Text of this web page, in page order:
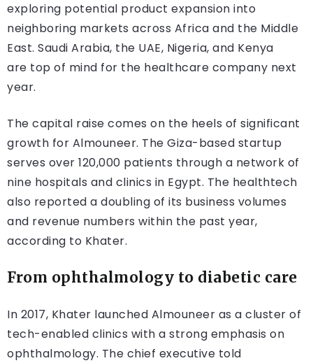
exploring potential product expansion into
neighboring markets across Africa and the Middle
East. Saudi Arabia, the UAE, Nigeria, and Kenya
are top of mind for the healthcare company next
year.
The capital raise comes on the heels of significant
growth for Almouneer. The Giza-based startup
serves over 120,000 patients through a network of
nine hospitals and clinics in Egypt. The healthtech
also reported a doubling of its business volumes
and revenue numbers within the past year,
according to Khater.
From ophthalmology to diabetic care
In 2017, Khater launched Almouneer as a cluster of
tech-enabled clinics with a strong emphasis on
ophthalmology. The chief executive told